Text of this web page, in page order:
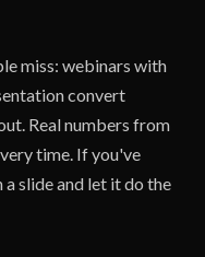
miss: webinars with
convert
Real numbers from
time. If you've
a slide and let it do the